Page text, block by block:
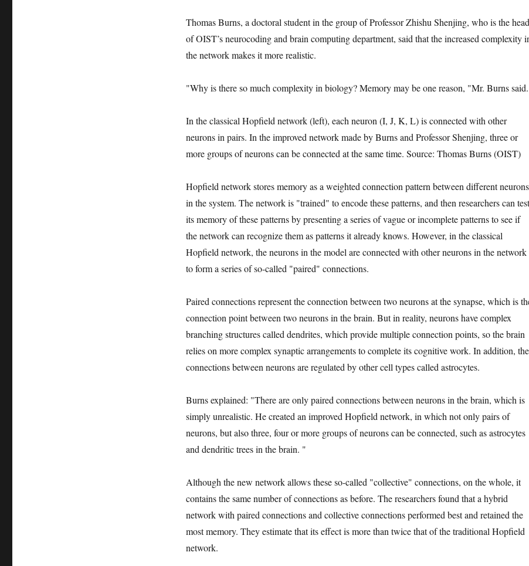
Thomas Burns, a doctoral student in the group of Professor Zhishu Shenjing, who is the head
of OIST’s neurocoding and brain computing department, said that the increased complexity
the network makes it more realistic.
"Why is there so much complexity in biology? Memory may be one reason, "Mr. Burns said.
In the classical Hopfield network (left), each neuron (I, J, K, L) is connected with other
neurons in pairs. In the improved network made by Burns and Professor Shenjing, three or
more groups of neurons can be connected at the same time. Source: Thomas Burns (OIST)
Hopfield network stores memory as a weighted connection pattern between different neurons
in the system. The network is "trained" to encode these patterns, and then researchers can test
its memory of these patterns by presenting a series of vague or incomplete patterns to see if
the network can recognize them as patterns it already knows. However, in the classical
Hopfield network, the neurons in the model are connected with other neurons in the network
to form a series of so-called "paired" connections.
Paired connections represent the connection between two neurons at the synapse, which is
connection point between two neurons in the brain. But in reality, neurons have complex
branching structures called dendrites, which provide multiple connection points, so the brain
relies on more complex synaptic arrangements to complete its cognitive work. In addition, the
connections between neurons are regulated by other cell types called astrocytes.
Burns explained: "There are only paired connections between neurons in the brain, which is
simply unrealistic. He created an improved Hopfield network, in which not only pairs of
neurons, but also three, four or more groups of neurons can be connected, such as astrocytes
and dendritic trees in the brain. "
Although the new network allows these so-called "collective" connections, on the whole, it
contains the same number of connections as before. The researchers found that a hybrid
network with paired connections and collective connections performed best and retained the
most memory. They estimate that its effect is more than twice that of the traditional Hopfield
network.